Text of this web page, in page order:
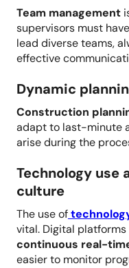
Team management
supervisors must
lead diverse teams,
effective
Dynamic
Construction
adapt to last-minute
arise during the
Technology use
culture
The use of
vital. Digital platforms
continuous real-
easier to monitor